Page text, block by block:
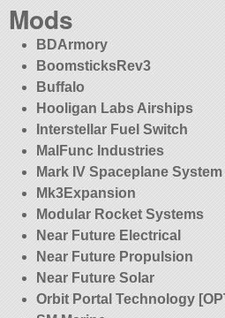
Mods
BDArmory
BoomsticksRev3
Buffalo
Hooligan Labs Airships
Interstellar Fuel Switch
MalFunc Industries
Mark IV Spaceplane System
Mk3Expansion
Modular Rocket Systems
Near Future Electrical
Near Future Propulsion
Near Future Solar
Orbit Portal Technology